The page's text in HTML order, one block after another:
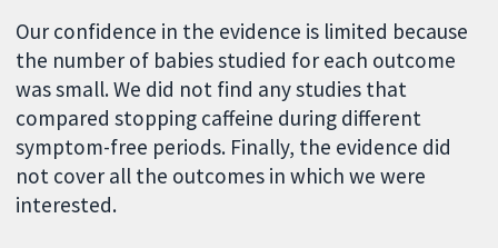
Our confidence in the evidence is limited because
the number of babies studied for each outcome
was small. We did not find any studies that
compared stopping caffeine during different
symptom-free periods. Finally, the evidence did
not cover all the outcomes in which we were
interested.